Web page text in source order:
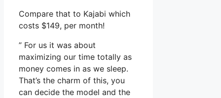
Compare that to Kajabi which
costs $149, per month!
” For us it was about
maximizing our time totally as
money comes in as we sleep.
That’s the charm of this, you
can decide the model and the